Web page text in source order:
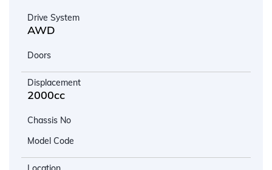
Drive System
AWD
Doors
Displacement
2000cc
Chassis No
Model Code